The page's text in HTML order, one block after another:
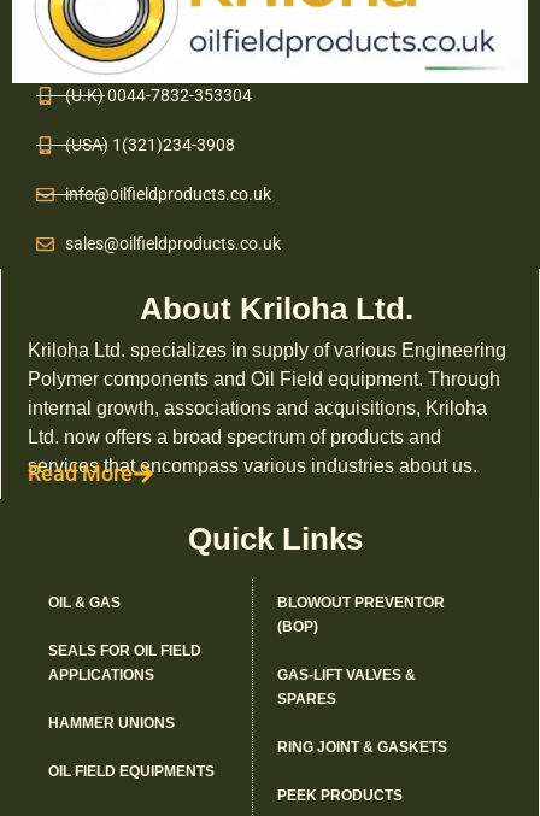
(U.K) 0044-7832-353304
(USA) 1(321)234-3908
info@oilfieldproducts.co.uk
sales@oilfieldproducts.co.uk
About Kriloha Ltd.
Kriloha Ltd. specializes in supply of various Engineering
Polymer components and Oil Field equipment. Through
internal growth, associations and acquisitions, Kriloha
Ltd. now offers a broad spectrum of products and
services that encompass various industries about us.
Read More
Quick Links
OIL & GAS
SEALS FOR OIL FIELD
APPLICATIONS
HAMMER UNIONS
OIL FIELD EQUIPMENTS
BLOWOUT PREVENTOR
(BOP)
GAS-LIFT VALVES &
SPARES
RING JOINT & GASKETS
PEEK PRODUCTS